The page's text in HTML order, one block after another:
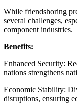
While friendshoring
several challenges,
component industries.
Benefits:
Enhanced Security:
nations strengthens
Economic Stability:
disruptions, ensuring